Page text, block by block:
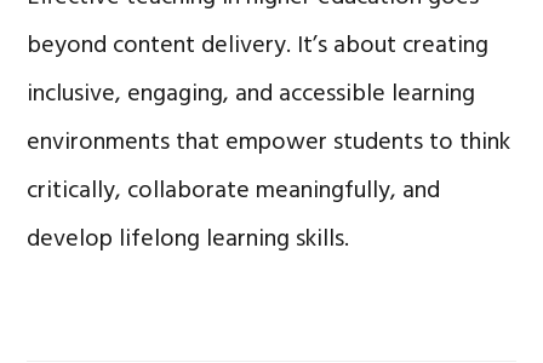
beyond content delivery. It’s about creating
inclusive, engaging, and accessible learning
environments that empower students to think
critically, collaborate meaningfully, and
develop lifelong learning skills.